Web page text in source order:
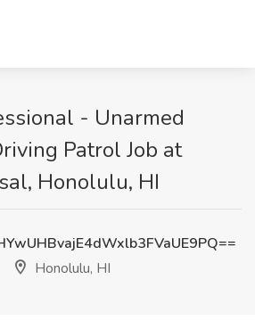
- Unarmed
Patrol Job at
Honolulu, HI
Honolulu, HI